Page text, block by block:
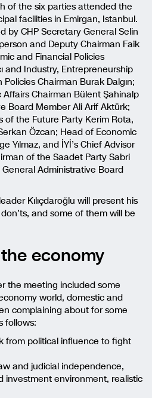
of the six parties attended the
facilities in Emirgan, Istanbul.
by CHP Secretary General Selin
and Deputy Chairman Faik
and Financial Policies
and Industry, Entrepreneurship
Chairman Burak Dalgın;
Chairman Bülent Şahinalp
Board Member Ali Arif Aktürk;
of the Future Party Kerim Rota,
Özcan; Head of Economic
Yılmaz, and İYİ’s Chief Advisor
of the Saadet Party Sabri
Administrative Board
Kılıçdaroğlu will present his
and some of them will be
economy
the meeting included some
world, domestic and
complaining about for some
follows:
from political influence to fight
and judicial independence,
investment environment, realistic